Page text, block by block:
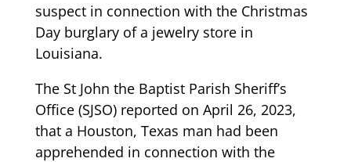
suspect in connection with the Christmas
Day burglary of a jewelry store in
Louisiana.
The St John the Baptist Parish Sheriff’s
Office (SJSO) reported on April 26, 2023,
that a Houston, Texas man had been
apprehended in connection with the